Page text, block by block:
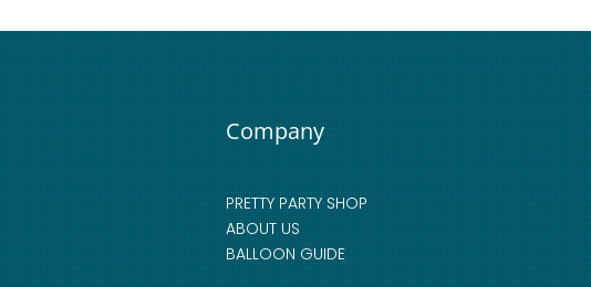
Company
PRETTY PARTY SHOP
ABOUT US
BALLOON GUIDE